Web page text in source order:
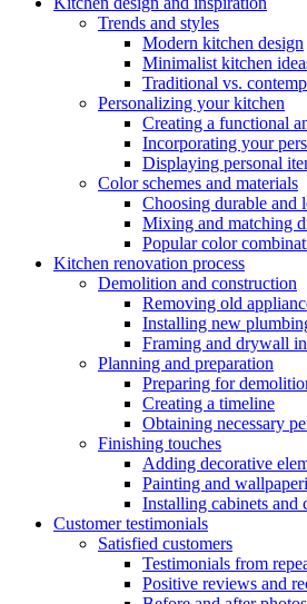
Trends and styles
Modern kitchen design
Minimalist kitchen
Traditional vs.
Personalizing your kitchen
Creating a functional
Incorporating your
Displaying personal
Color schemes and materials
Choosing durable and
Mixing and matching
Popular color
Kitchen renovation process
Demolition and construction
Removing old
Installing new
Framing and drywall
Planning and preparation
Preparing for
Creating a timeline
Obtaining necessary
Finishing touches
Adding decorative
Painting and
Installing cabinets and
Customer testimonials
Satisfied customers
Testimonials from
Positive reviews and